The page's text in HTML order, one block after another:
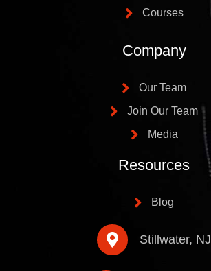
Courses
Company
Our Team
Join Our Team
Media
Resources
Blog
Stillwater, NJ